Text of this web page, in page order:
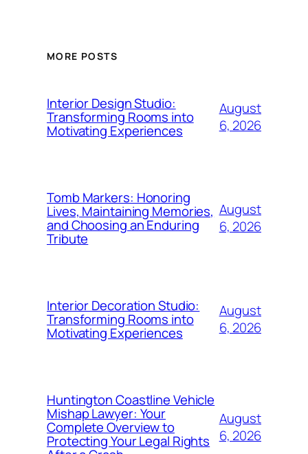
MORE POSTS
Interior Design Studio:
Transforming Rooms into
Motivating Experiences
August
6, 2026
Tomb Markers: Honoring
Lives, Maintaining Memories,
and Choosing an Enduring
Tribute
August
6, 2026
Interior Decoration Studio:
Transforming Rooms into
Motivating Experiences
August
6, 2026
Huntington Coastline Vehicle
Mishap Lawyer: Your
Complete Overview to
Protecting Your Legal Rights
August
6, 2026